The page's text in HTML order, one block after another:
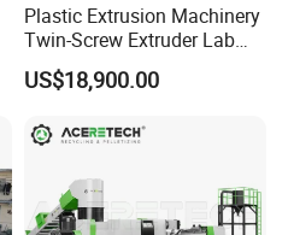
Plastic Extrusion Machinery
Twin-Screw Extruder Lab
US$18,900.00